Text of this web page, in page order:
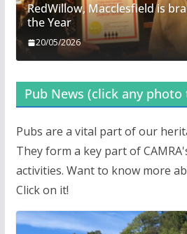
RedWillow, Macclesfield is
the Year
20/05/2026
Pub News (click any photo
Pubs are a vital part of our
They form a key part of
activities. Want to know more
Click on it!